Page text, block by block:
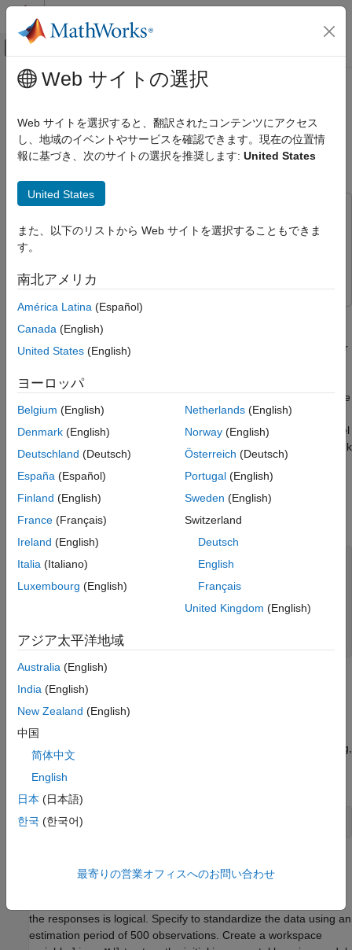
コンテンツへスキップ
オフキャンバス ナビゲーション メ
ドキュメンテーションのホーム
Statistics and Machine Learning Toolbox
Simulink and Code Generation
Classification
ON THIS PAGE
Load and Preprocess Data
Create Input Data for Simulink
Load and Configure Template to Perform
Configure Simulink Model Parameters
See Also
メインコンテンツ
Configure Simulink Template for
Conditionally Enabled Incremental
Linear Classification
Since R2024a
Statistics and Machine Learning ToolboxStatistics and
This example shows how to configure the Simulink® Enabled
Execution for Incremental Learning template to perform
incremental linear classification. The template is set up for linear
models. Create and train a binary classification linear model for
incremental learning. Edit the blocks in the template and prepare
data for the input ports. Configure the conditional logic
subsystem block, which determines when Simulink fits the model
and updates the performance metrics. Run the model in Simulink
to predict labels and calculate classification scores.
Load and Preprocess Data
Load the human activity data set. Randomly shuffle the data.
load humanactivity
p = size(feat,2);
% Number of predictors
Y = actid(idx);
line.
The data has 60 predictors (
Responses can be one of five classes: Sitting, Standing, Walking,
Running, or Dancing. Dichotomize the response by identifying
whether the subject is moving (
Y = Y > 2;
the responses is logical. Specify to standardize the data using an
estimation period of 500 observations. Create a workspace
Web サイトの選択
Web サイトを選択すると、翻訳されたコンテンツにアクセス
し、地域のイベントやサービスを確認できます。現在の位置情
報に基づき、次のサイトの選択を推奨します: United States
United States
また、以下のリストから Web サイトを選択することもできま
す。
南北アメリカ
América Latina (Español)
Canada (English)
United States (English)
ヨーロッパ
Belgium (English)
Denmark (English)
Deutschland (Deutsch)
España (Español)
Finland (English)
France (Français)
Ireland (English)
Italia (Italiano)
Luxembourg (English)
Netherlands(English)
Norway(English)
Österreich (Deutsch)
Portugal(English)
Sweden (English)
Switzerland
Deutsch
English
Français
United Kingdom (English)
アジア太平洋地域
Australia (English)
India (English)
New Zealand (English)
中国
简体中文
English
日本 (日本語)
한국 (한국어)
最寄りの営業オフィスへのお問い合わせ